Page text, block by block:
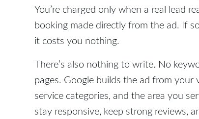
You’re charged only when a real lead
booking made directly from the ad. If
it costs you nothing.
There’s also nothing to write. No
pages. Google builds the ad from
service categories, and the area you
stay responsive, keep strong reviews,